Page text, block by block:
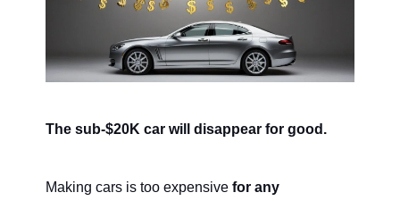
The sub-$20K car will disappear for good.
Making cars is too expensive for any